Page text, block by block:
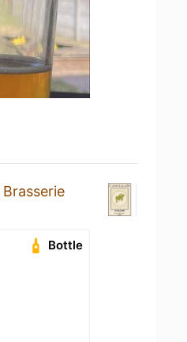
Brasserie
Bottle